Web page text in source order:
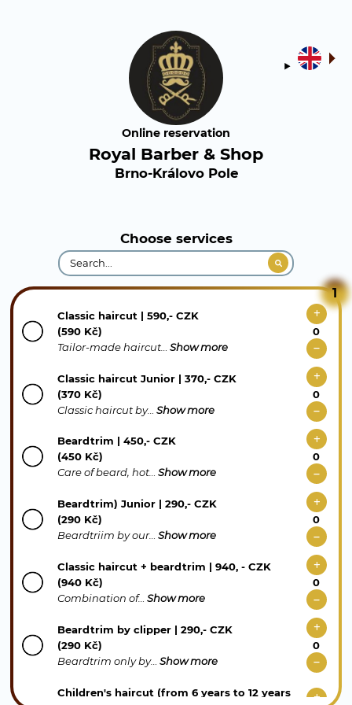
Online reservation
Royal Barber & Shop
Brno-Královo Pole
Choose services
1
Classic haircut | 590,- CZK
(590 Kč)
Tailor-made haircut…Show more
Classic haircut Junior | 370,- CZK
(370 Kč)
Classic haircut by…Show more
Beardtrim | 450,- CZK
(450 Kč)
Care of beard, hot…Show more
Beardtrim) Junior | 290,- CZK
(290 Kč)
Beardtriim by our…Show more
Classic haircut + beardtrim | 940, - CZK
(940 Kč)
Combination of…Show more
Beardtrim by clipper | 290,- CZK
(290 Kč)
Beardtrim only by…Show more
Children's haircut (from 6 years to 12 years